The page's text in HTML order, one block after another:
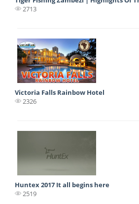
2713
Victoria Falls Rainbow Hotel
2326
Huntex 2017 It all begins here
2519